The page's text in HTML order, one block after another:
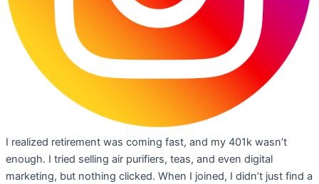
I realized retirement was coming fast, and my 401k wasn’t
enough. I tried selling air purifiers, teas, and even digital
marketing, but nothing clicked. When I joined, I didn’t just find a